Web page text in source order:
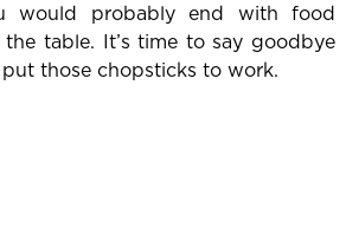
would probably end with food
table. It’s time to say goodbye
those chopsticks to work.